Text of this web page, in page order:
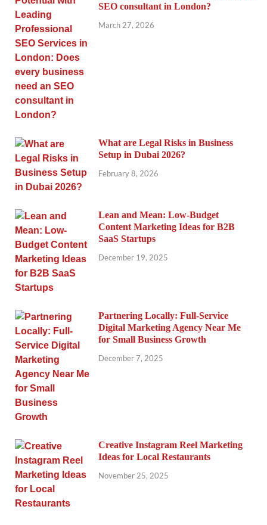
SEO consultant in London?
March 27, 2026
What are Legal Risks in Business
Setup in Dubai 2026?
February 8, 2026
Lean and Mean: Low-Budget
Content Marketing Ideas for B2B
SaaS Startups
December 19, 2025
Partnering Locally: Full-Service
Digital Marketing Agency Near Me
for Small Business Growth
December 7, 2025
Creative Instagram Reel Marketing
Ideas for Local Restaurants
November 25, 2025